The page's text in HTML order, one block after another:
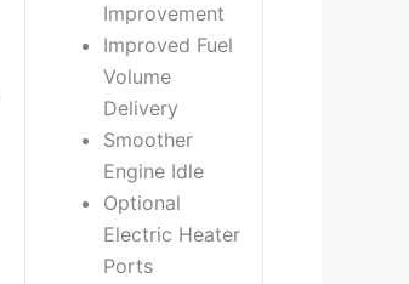
Improvement
Improved Fuel
Volume
Delivery
Smoother
Engine Idle
Optional
Electric Heater
Ports